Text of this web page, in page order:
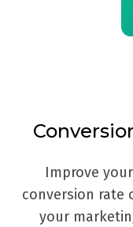
Improve
conversion rate
your